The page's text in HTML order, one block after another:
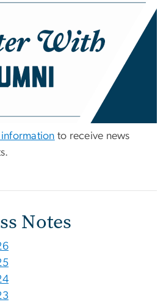
to receive news
Notes